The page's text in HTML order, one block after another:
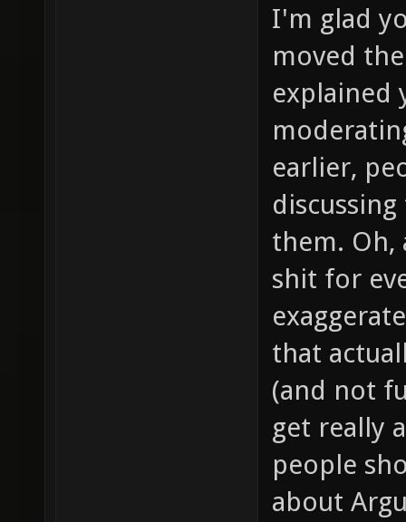
I'm glad
moved
explained
earlier,
them. Oh,
shit for
that
(and not
get really
people
about